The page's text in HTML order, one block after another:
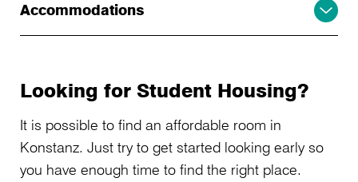
Accommodations
Looking for Student Housing?
It is possible to find an affordable room in
Konstanz. Just try to get started looking early so
you have enough time to find the right place.